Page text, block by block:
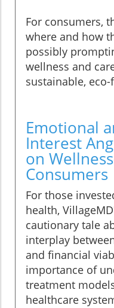
For consumers,
where and how
possibly
wellness and
sustainable,
Emotional
Interest
on
Consumers
For those
health,
cautionary tale
interplay
and financial
importance of
treatment
healthcare